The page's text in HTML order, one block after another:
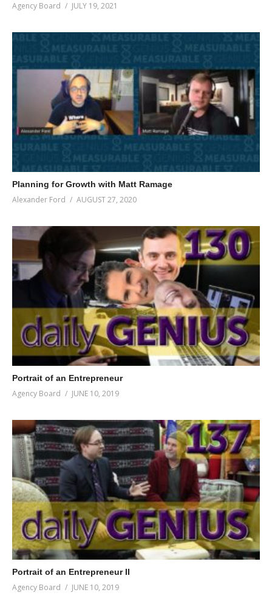
Agency Board JULY 19, 2021
Planning for Growth with Matt Ramage
Alexander Ford AUGUST 27, 2020
Portrait of an Entrepreneur
Agency Board JUNE 10, 2019
Portrait of an Entrepreneur II
Agency Board JUNE 10, 2019